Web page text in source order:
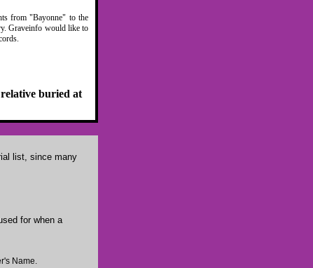
from "Bayonne" to the
Graveinfo would like to
buried at
list, since many
for when a
Name.